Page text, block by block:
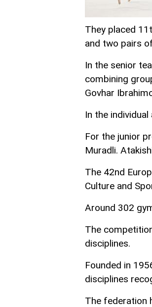
They placed
and two pairs
In the senior
combining
Govhar
In the
For the junior
Muradli.
The 42nd
Culture and
Around 302
The
disciplines.
Founded in
disciplines
The federation